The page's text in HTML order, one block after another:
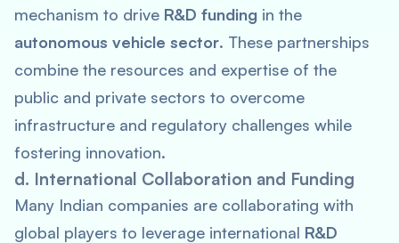
mechanism to drive R&D funding in the
autonomous vehicle sector. These partnerships
combine the resources and expertise of the
public and private sectors to overcome
infrastructure and regulatory challenges while
fostering innovation.
d. International Collaboration and Funding
Many Indian companies are collaborating with
global players to leverage international R&D